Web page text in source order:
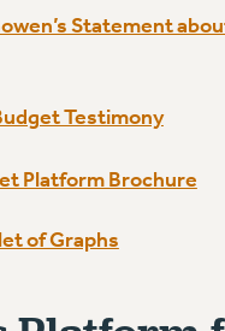
LEAVE
TIME
DEVELOPMENT
Statement
Testimony
Platform Brochure
of Graphs